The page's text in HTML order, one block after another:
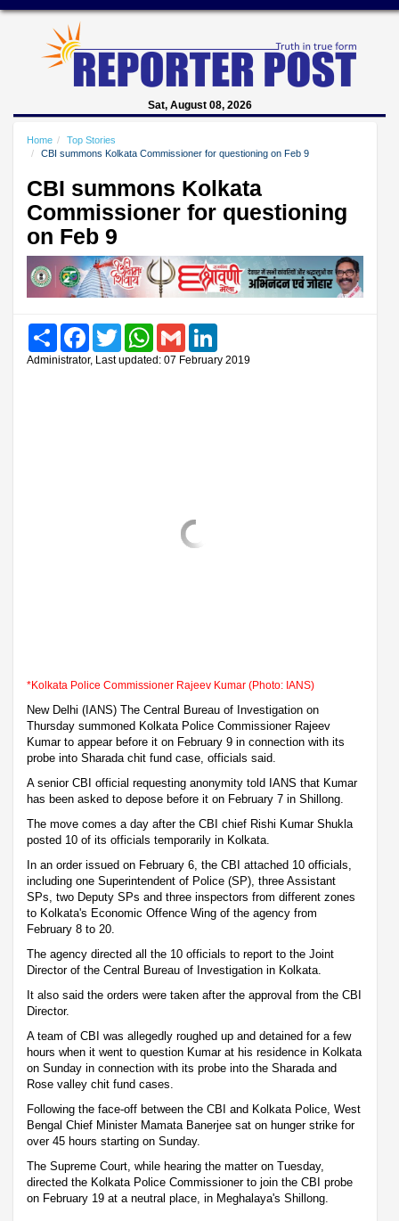
Sat, August 08, 2026
Home
Top Stories
CBI summons Kolkata Commissioner for questioning on Feb 9
CBI summons Kolkata
Commissioner for questioning
on Feb 9
Share FacebookTwitter WhatsAppGmail
Administrator, Last updated: 07 February 2019
*Kolkata Police Commissioner Rajeev Kumar (Photo: IANS)
New Delhi (IANS) The Central Bureau of Investigation on
Thursday summoned Kolkata Police Commissioner Rajeev
Kumar to appear before it on February 9 in connection with its
probe into Sharada chit fund case, officials said.
A senior CBI official requesting anonymity told IANS that Kumar
has been asked to depose before it on February 7 in Shillong.
The move comes a day after the CBI chief Rishi Kumar Shukla
posted 10 of its officials temporarily in Kolkata.
In an order issued on February 6, the CBI attached 10 officials,
including one Superintendent of Police (SP), three Assistant
SPs, two Deputy SPs and three inspectors from different zones
to Kolkata's Economic Offence Wing of the agency from
February 8 to 20.
The agency directed all the 10 officials to report to the Joint
Director of the Central Bureau of Investigation in Kolkata.
It also said the orders were taken after the approval from the CBI
Director.
A team of CBI was allegedly roughed up and detained for a few
hours when it went to question Kumar at his residence in Kolkata
on Sunday in connection with its probe into the Sharada and
Rose valley chit fund cases.
Following the face-off between the CBI and Kolkata Police, West
Bengal Chief Minister Mamata Banerjee sat on hunger strike for
over 45 hours starting on Sunday.
The Supreme Court, while hearing the matter on Tuesday,
directed the Kolkata Police Commissioner to join the CBI probe
on February 19 at a neutral place, in Meghalaya's Shillong.